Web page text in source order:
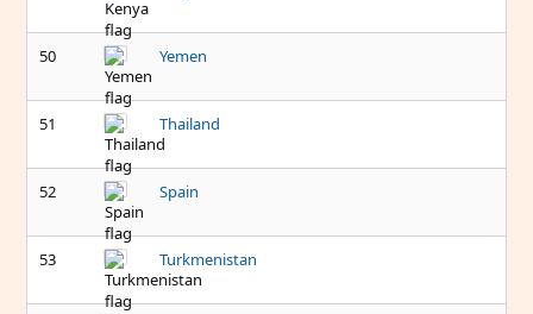
50 Yemen
51 Thailand
52 Spain
53 Turkmenistan